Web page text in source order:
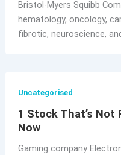
Bristol-Myers Squibb
hematology, oncology,
fibrotic, neuroscience,
Uncategorised
1 Stock That’s Not
Now
Gaming company